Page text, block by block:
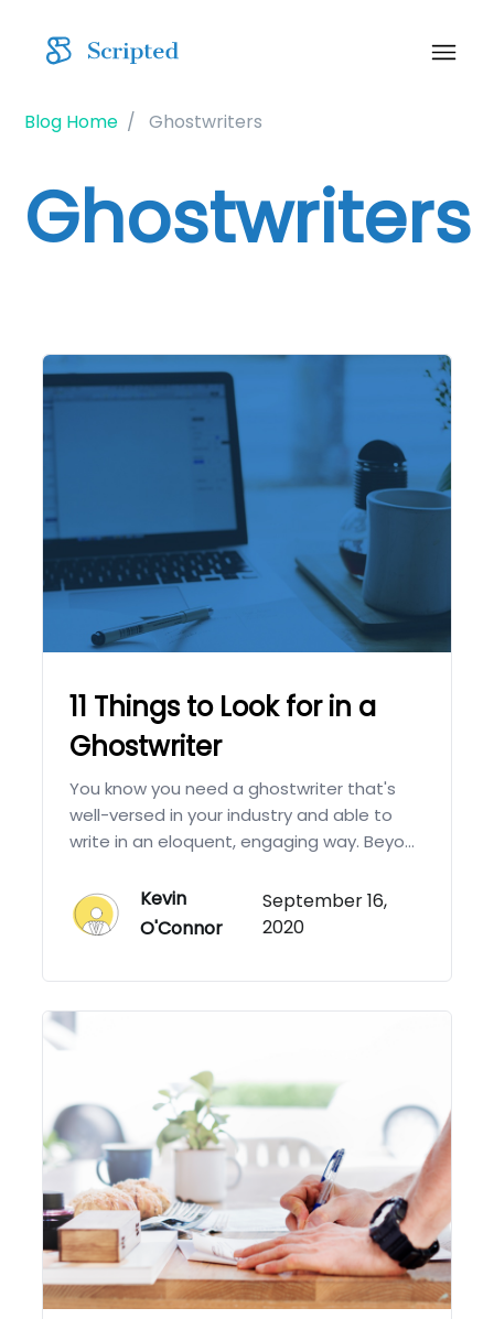
Blog Home Ghostwriters
Ghostwriters
11 Things to Look for in a
Ghostwriter
You know you need a ghostwriter that's
well-versed in your industry and able to
write in an eloquent, engaging way. Beyo...
Kevin
O'Connor
September 16,
2020